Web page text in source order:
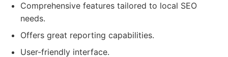
Comprehensive features tailored to local SEO
needs.
Offers great reporting capabilities.
User-friendly interface.